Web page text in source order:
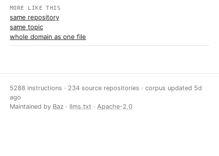
MORE LIKE THIS
same repository
same topic
whole domain as one file
5288 instructions · 234 source repositories · corpus updated 5d
ago
Maintained by Baz · llms.txt · Apache-2.0